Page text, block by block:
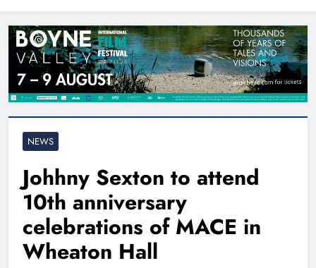
NEWS
Johhny Sexton to attend
10th anniversary
celebrations of MACE in
Wheaton Hall